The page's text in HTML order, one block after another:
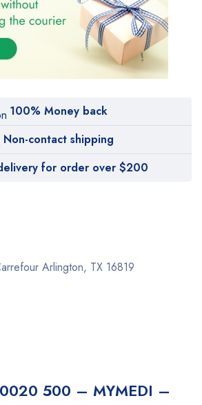
100% Money back
Non-contact shipping
for order over $200
Arlington, TX 16819
0020 500 – MYMEDI –